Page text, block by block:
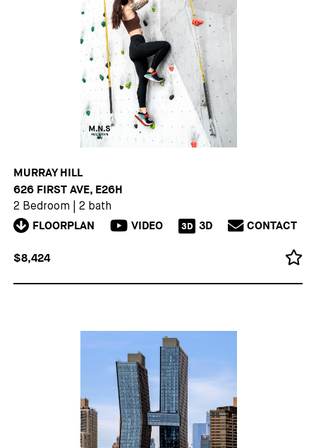
MURRAY HILL
626 FIRST AVE, E26H
2 Bedroom 2 bath
FLOORPLAN VIDEO 3D 3D CONTACT
$8,424